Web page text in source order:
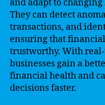
and adapt to
They can detect
transactions, and
ensuring that
trustworthy. With
businesses gain a
financial health and
decisions faster.